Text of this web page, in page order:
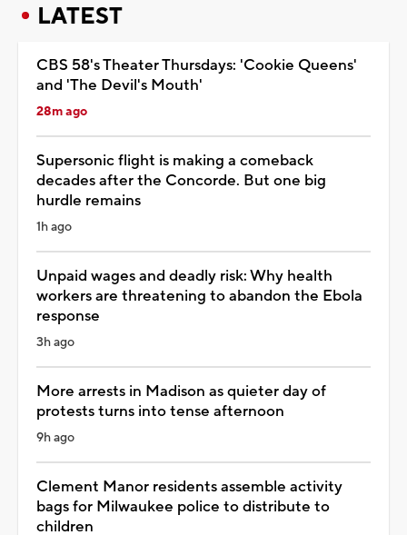
LATEST
CBS 58's Theater Thursdays: 'Cookie Queens'
and 'The Devil's Mouth'
28m ago
Supersonic flight is making a comeback
decades after the Concorde. But one big
hurdle remains
1h ago
Unpaid wages and deadly risk: Why health
workers are threatening to abandon the Ebola
response
3h ago
More arrests in Madison as quieter day of
protests turns into tense afternoon
9h ago
Clement Manor residents assemble activity
bags for Milwaukee police to distribute to
children